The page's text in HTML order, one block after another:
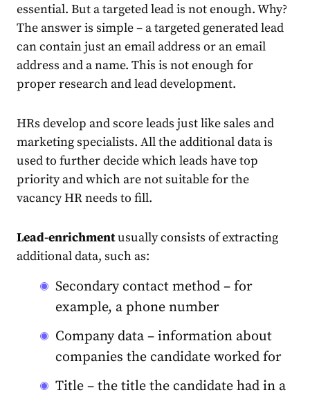
essential. But a targeted lead is not enough. Why?
The answer is simple – a targeted generated lead
can contain just an email address or an email
address and a name. This is not enough for
proper research and lead development.
HRs develop and score leads just like sales and
marketing specialists. All the additional data is
used to further decide which leads have top
priority and which are not suitable for the
vacancy HR needs to fill.
Lead-enrichmentusually consists of extracting
additional data, such as:
Secondary contact method – for
example, a phone number
Company data – information about
companies the candidate worked for
Title – the title the candidate had in a